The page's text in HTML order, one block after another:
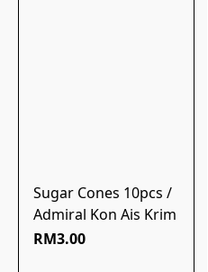
Sugar Cones 10pcs /
Admiral Kon Ais Krim
RM3.00